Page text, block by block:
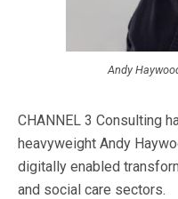
Andy
CHANNEL 3 Consulting
heavyweight Andy
digitally enabled
and social care sectors.